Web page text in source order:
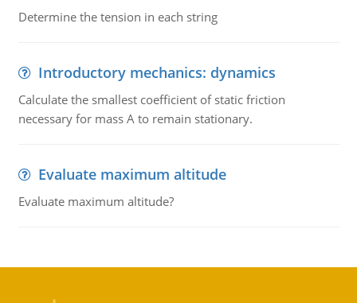
Determine the tension in each string
Introductory mechanics: dynamics
Calculate the smallest coefficient of static friction
necessary for mass A to remain stationary.
Evaluate maximum altitude
Evaluate maximum altitude?